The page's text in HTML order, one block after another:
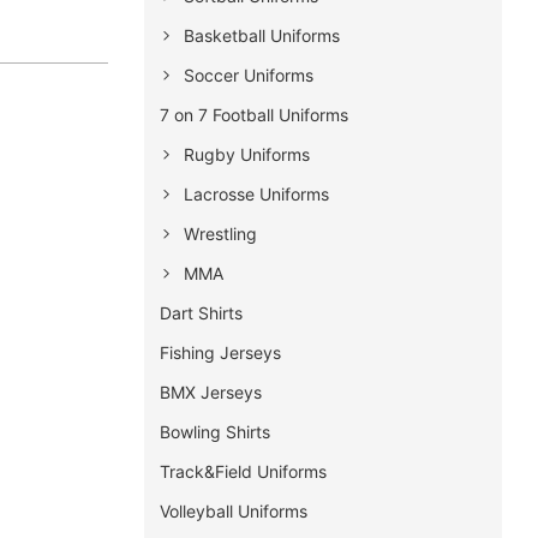
Basketball Uniforms
Soccer Uniforms
7 on 7 Football Uniforms
Rugby Uniforms
Lacrosse Uniforms
Wrestling
MMA
Dart Shirts
Fishing Jerseys
BMX Jerseys
Bowling Shirts
Track&Field Uniforms
Volleyball Uniforms